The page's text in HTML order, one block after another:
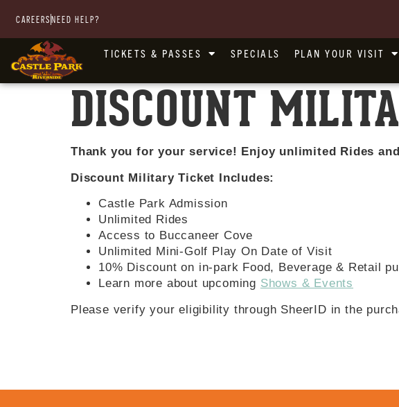
CAREERSNEED HELP?
TICKETS & PASSES SPECIALS PLAN YOUR VISIT
DISCOUNT
Thank you for your service! Enjoy unlimited Rides
Discount Military Ticket Includes:
Castle Park Admission
Unlimited Rides
Access to Buccaneer Cove
Unlimited Mini-Golf Play On Date of Visit
10% Discount on in-park Food, Beverage & Retail
Learn more about upcoming Shows & Events
Please verify your eligibility through SheerID in the